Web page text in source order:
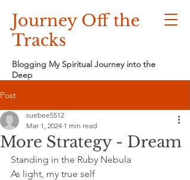
Journey Off the
Tracks
Blogging My Spiritual Journey into the
Deep
Post
More Strategy - Dream
suebee5512
Mar 1, 2024 1 min read
Standing in the Ruby Nebula
As light, my true self